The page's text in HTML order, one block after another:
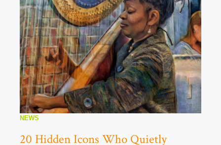
NEWS
20 Hidden Icons Who Quietly